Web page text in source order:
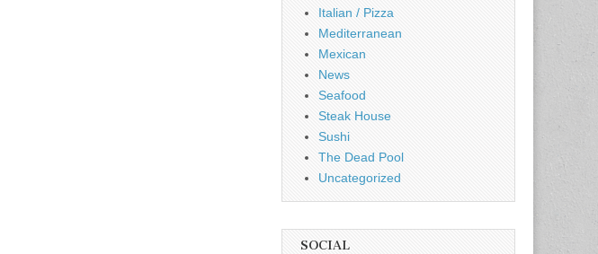
Italian / Pizza
Mediterranean
Mexican
News
Seafood
Steak House
Sushi
The Dead Pool
Uncategorized
SOCIAL